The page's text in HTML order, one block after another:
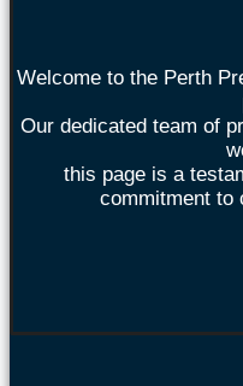
Welcome to the Perth
Our dedicated team of
this page is a
commitment to